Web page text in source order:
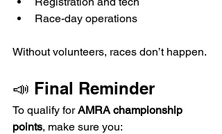
Race-day operations
Without volunteers, races don’t happen.
📣 Final Reminder
To qualify for AMRA championship
points, make sure you: